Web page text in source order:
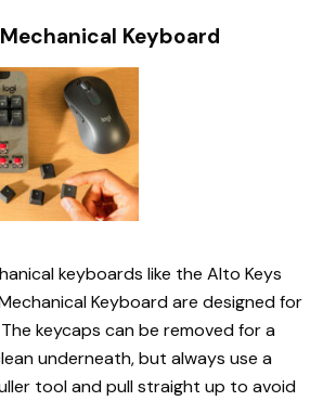
Keyboard
keyboards like the Alto Keys
Keyboard are designed for
keycaps can be removed for a
underneath, but always use a
tool and pull straight up to avoid